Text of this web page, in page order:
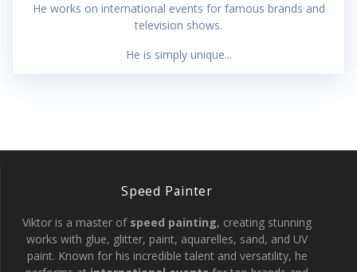
He works on international events for famous brands and
television shows.
He is simply unique...
Speed Painter
Viktor is a master of speed painting, creating stunning
works with glue, glitter, paint, aquarelles, sand, and UV
paint. Known for his incredible talent and versatility, he